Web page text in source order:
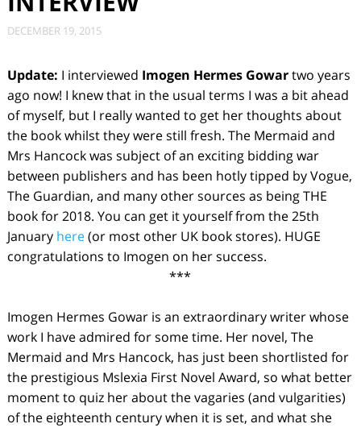
DECEMBER 19, 2015
Update: I interviewed Imogen Hermes Gowartwo years
ago now! I knew that in the usual terms I was a bit ahead
of myself, but I really wanted to get her thoughts about
the book whilst they were still fresh. The Mermaid and
Mrs Hancock was subject of an exciting bidding war
between publishers and has been hotly tipped by Vogue,
The Guardian, and many other sources as being THE
book for 2018. You can get it yourself from the 25th
Januaryhere(or most other UK book stores). HUGE
congratulations to Imogen on her success.
***
Imogen Hermes Gowar is an extraordinary writer whose
work I have admired for some time. Her novel, The
Mermaid and Mrs Hancock, has just been shortlisted for
the prestigious Mslexia First Novel Award, so what better
moment to quiz her about the vagaries (and vulgarities)
of the eighteenth century when it is set, and what she